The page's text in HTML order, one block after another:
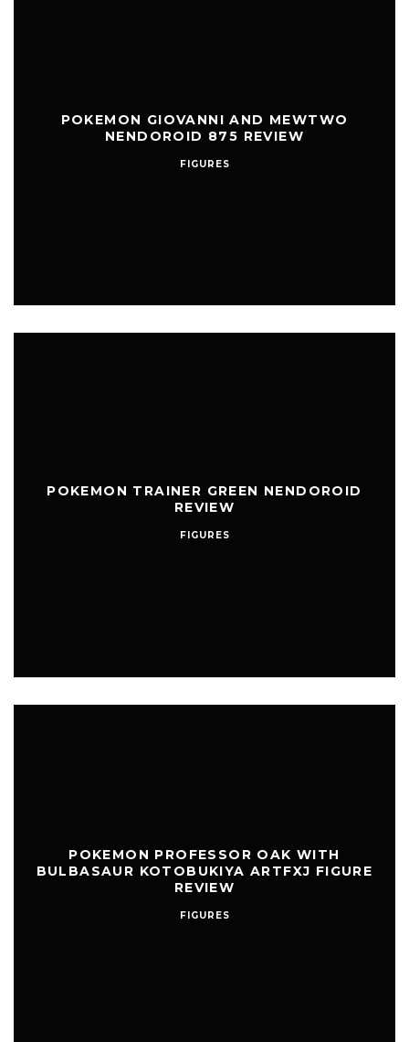
POKEMON GIOVANNI AND MEWTWO
NENDOROID 875 REVIEW
FIGURES
POKEMON TRAINER GREEN NENDOROID
REVIEW
FIGURES
POKEMON PROFESSOR OAK WITH
BULBASAUR KOTOBUKIYA ARTFXJ FIGURE
REVIEW
FIGURES